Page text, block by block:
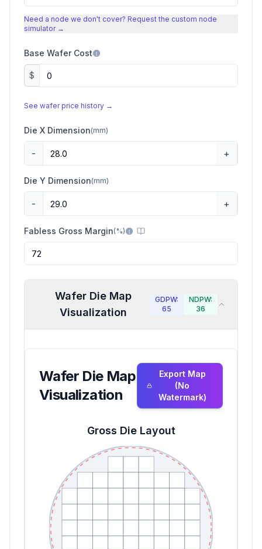
Need a node we don't cover? Request the custom node
simulator →
Base Wafer Cost
$
See wafer price history →
Die X Dimension(mm)
- +
Die Y Dimension(mm)
- +
Fabless Gross Margin(%)
Wafer Die Map
Visualization
GDPW:
65
NDPW:
36
Wafer Die Map
Visualization
Export Map
(No
Watermark)
Gross Die Layout